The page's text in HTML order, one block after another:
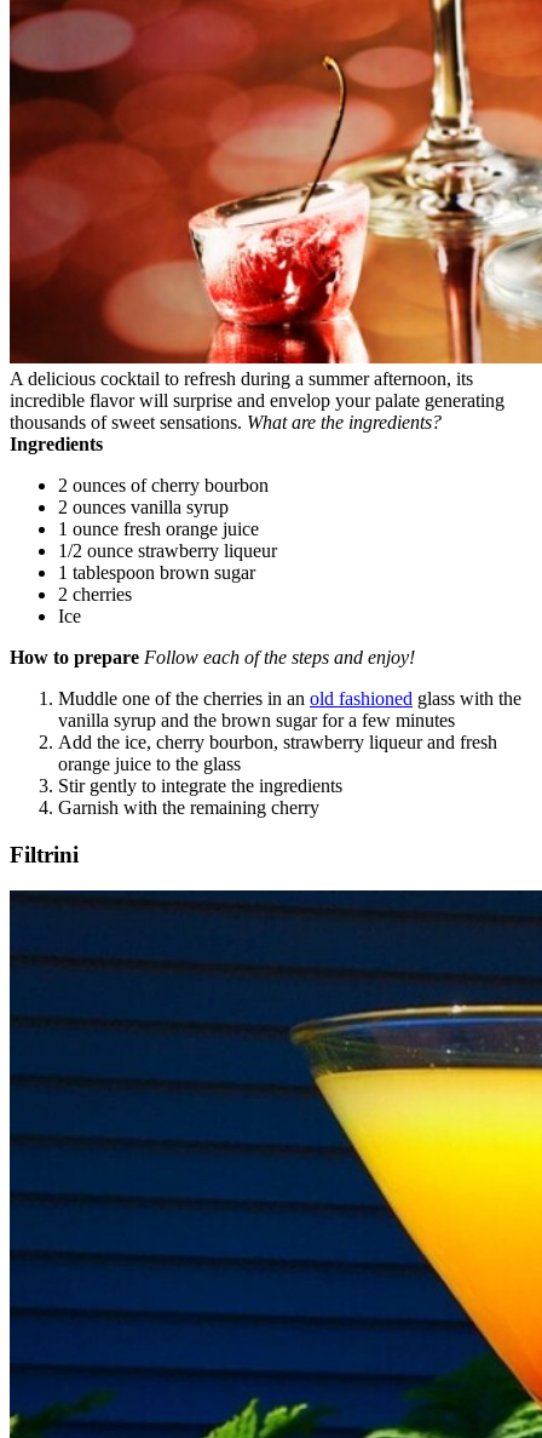
A delicious cocktail to refresh during a summer afternoon, its
incredible flavor will surprise and envelop your palate generating
thousands of sweet sensations. What are the ingredients?
Ingredients
2 ounces of cherry bourbon
2 ounces vanilla syrup
1 ounce fresh orange juice
1/2 ounce strawberry liqueur
1 tablespoon brown sugar
2 cherries
Ice
How to prepare Follow each of the steps and enjoy!
Muddle one of the cherries in an old fashioned glass with the
vanilla syrup and the brown sugar for a few minutes
Add the ice, cherry bourbon, strawberry liqueur and fresh
orange juice to the glass
Stir gently to integrate the ingredients
Garnish with the remaining cherry
Filtrini